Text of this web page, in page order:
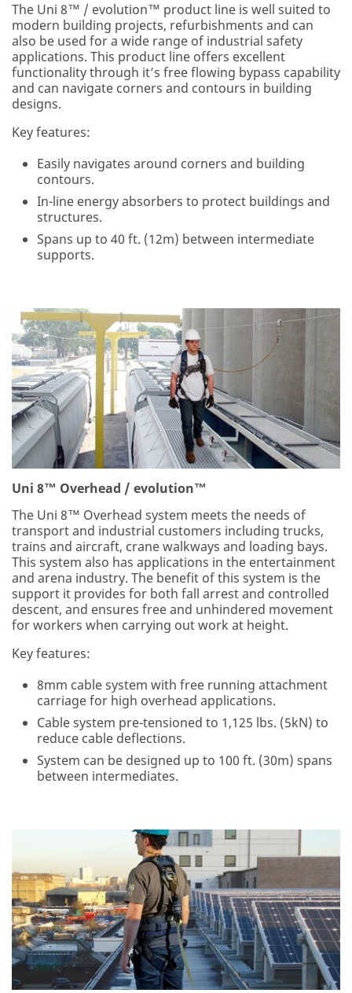
The Uni 8™ / evolution™ product line is well suited to
modern building projects, refurbishments and can
also be used for a wide range of industrial safety
applications. This product line offers excellent
functionality through it’s free flowing bypass capability
and can navigate corners and contours in building
designs.
Key features:
Easily navigates around corners and building
contours.
In-line energy absorbers to protect buildings and
structures.
Spans up to 40 ft. (12m) between intermediate
supports.
Uni 8™ Overhead / evolution™
The Uni 8™ Overhead system meets the needs of
transport and industrial customers including trucks,
trains and aircraft, crane walkways and loading bays.
This system also has applications in the entertainment
and arena industry. The benefit of this system is the
support it provides for both fall arrest and controlled
descent, and ensures free and unhindered movement
for workers when carrying out work at height.
Key features:
8mm cable system with free running attachment
carriage for high overhead applications.
Cable system pre-tensioned to 1,125 lbs. (5kN) to
reduce cable deflections.
System can be designed up to 100 ft. (30m) spans
between intermediates.